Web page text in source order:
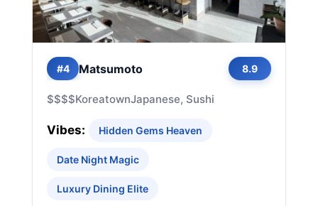
#4 Matsumoto 8.9
$$$$KoreatownJapanese, Sushi
Vibes: Hidden Gems Heaven
Date Night Magic
Luxury Dining Elite